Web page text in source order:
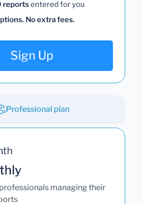
reportsentered for you
No extra fees.
Sign Up
Professional plan
managing their